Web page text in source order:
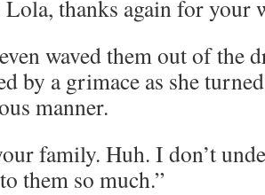
thanks again for your
waved them out of the
by a grimace as she
manner.
family. Huh. I don’t
them so much.”